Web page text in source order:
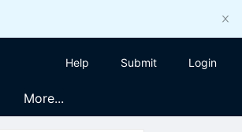
Help Submit Login
More...